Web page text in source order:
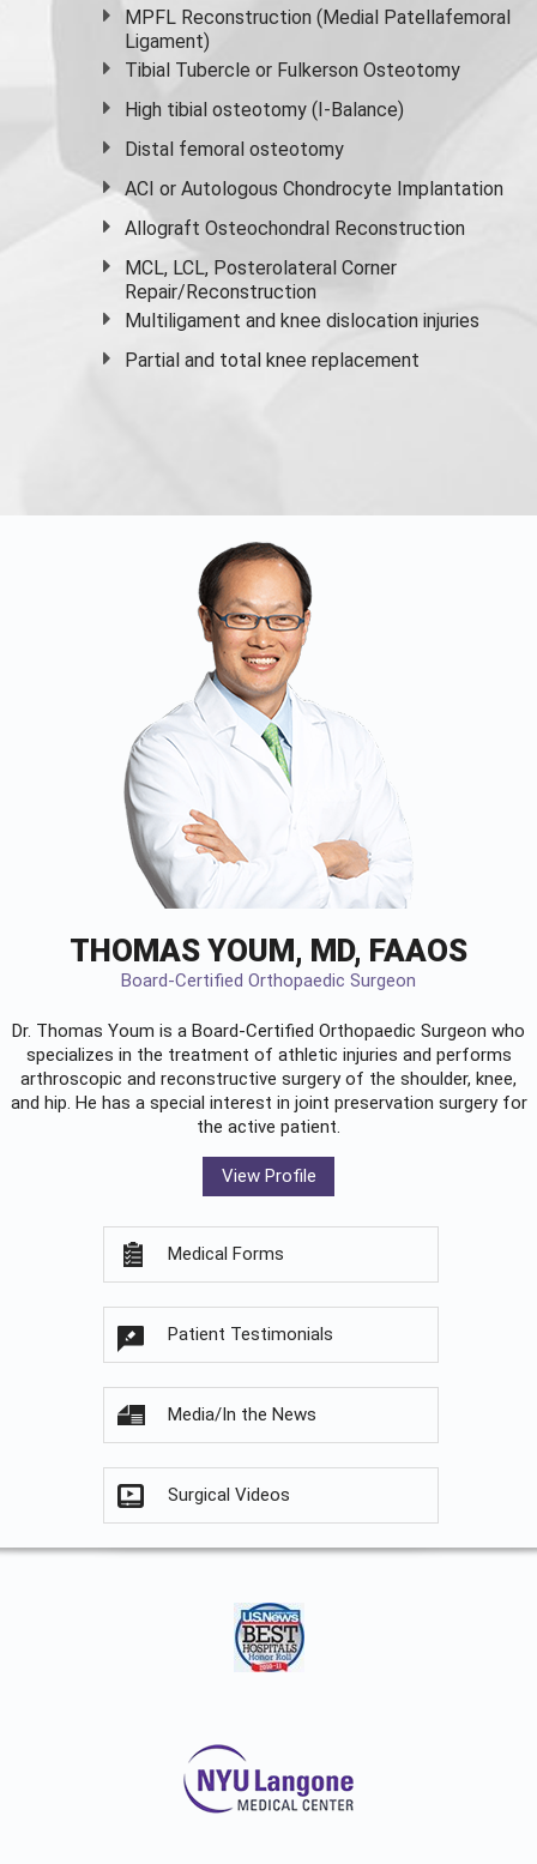
MPFL Reconstruction (Medial Patellafemoral
Ligament)
Tibial Tubercle or Fulkerson Osteotomy
High tibial osteotomy (I-Balance)
Distal femoral osteotomy
ACI or Autologous Chondrocyte Implantation
Allograft Osteochondral Reconstruction
MCL, LCL, Posterolateral Corner
Repair/Reconstruction
Multiligament and knee dislocation injuries
Partial and total knee replacement
THOMAS YOUM, MD, FAAOS
Board-Certified Orthopaedic Surgeon
Dr. Thomas Youm is a Board-Certified Orthopaedic Surgeon who
specializes in the treatment of athletic injuries and performs
arthroscopic and reconstructive surgery of the shoulder, knee,
and hip. He has a special interest in joint preservation surgery for
the active patient.
View Profile
Medical Forms
Patient Testimonials
Media/In the News
Surgical Videos